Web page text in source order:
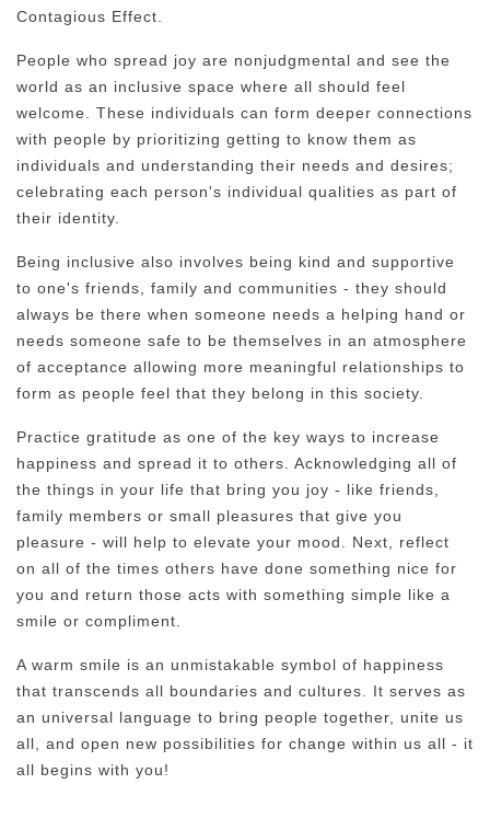
Contagious Effect.
People who spread joy are nonjudgmental and see the
world as an inclusive space where all should feel
welcome. These individuals can form deeper connections
with people by prioritizing getting to know them as
individuals and understanding their needs and desires;
celebrating each person's individual qualities as part of
their identity.
Being inclusive also involves being kind and supportive
to one's friends, family and communities - they should
always be there when someone needs a helping hand or
needs someone safe to be themselves in an atmosphere
of acceptance allowing more meaningful relationships to
form as people feel that they belong in this society.
Practice gratitude as one of the key ways to increase
happiness and spread it to others. Acknowledging all of
the things in your life that bring you joy - like friends,
family members or small pleasures that give you
pleasure - will help to elevate your mood. Next, reflect
on all of the times others have done something nice for
you and return those acts with something simple like a
smile or compliment.
A warm smile is an unmistakable symbol of happiness
that transcends all boundaries and cultures. It serves as
an universal language to bring people together, unite us
all, and open new possibilities for change within us all - it
all begins with you!